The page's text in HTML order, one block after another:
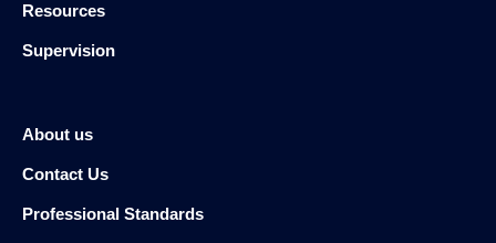
Resources
Supervision
About us
Contact Us
Professional Standards